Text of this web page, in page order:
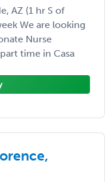
AZ (1 hr S of
We are looking
Nurse
time in Casa